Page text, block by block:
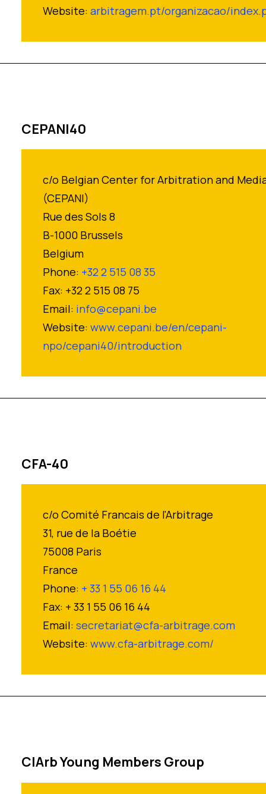
Website: arbitragem.pt/organizacao/
CEPANI40
c/o Belgian Center for Arbitration and
(CEPANI)
Rue des Sols 8
B-1000 Brussels
Belgium
Phone: +32 2 515 08 35
Fax: +32 2 515 08 75
Email: info@cepani.be
Website: www.cepani.be/en/cepani-
npo/cepani40/introduction
CFA-40
c/o Comité Francais de l'Arbitrage
31, rue de la Boétie
75008 Paris
France
Phone: + 33 1 55 06 16 44
Fax: + 33 1 55 06 16 44
Email: secretariat@cfa-arbitrage.com
Website: www.cfa-arbitrage.com/
CIArb Young Members Group